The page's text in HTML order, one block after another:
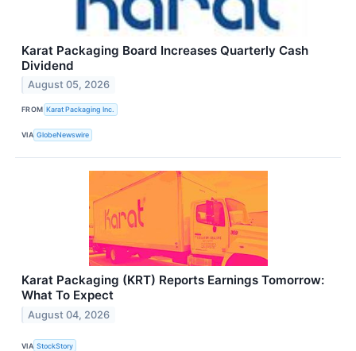
Karat Packaging Board Increases Quarterly Cash
Dividend
August 05, 2026
FROM Karat Packaging Inc.
VIA GlobeNewswire
Karat Packaging (KRT) Reports Earnings Tomorrow:
What To Expect
August 04, 2026
VIA StockStory